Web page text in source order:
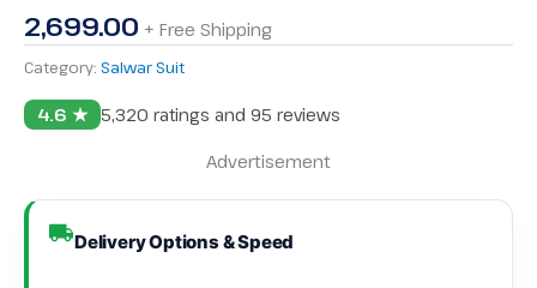
2,699.00 + Free Shipping
Category: Salwar Suit
4.6 ★ 5,320 ratings and 95 reviews
Advertisement
Delivery Options & Speed